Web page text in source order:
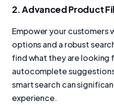
2. Advanced Product
Empower your customers
options and a robust
find what they are looking
autocomplete
smart search can
experience.